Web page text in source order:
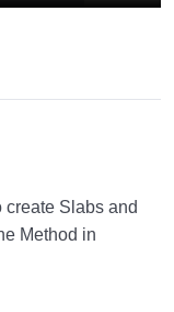
create Slabs and
Method in